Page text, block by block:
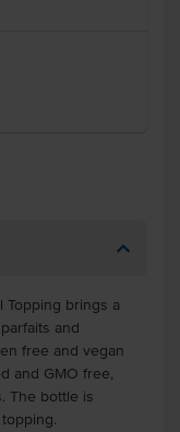
Topping brings a
and
free and vegan
and GMO free,
The bottle is